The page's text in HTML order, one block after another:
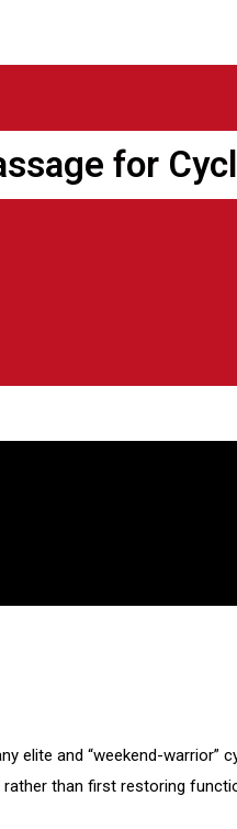
for
elite and “weekend-warrior”
than first restoring